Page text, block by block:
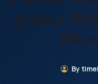
you
By